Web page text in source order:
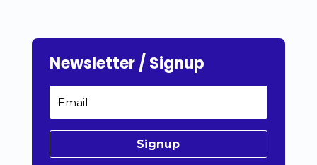
Newsletter / Signup
Signup